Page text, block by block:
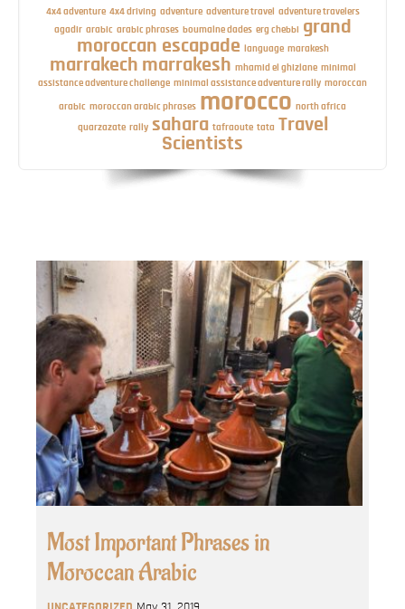
4x4 adventure 4x4 driving adventure adventure travel adventure travelers
agadir arabic arabic phrases boumalne dades erg chebbi grand
moroccan escapade language marakesh
marrakech marrakesh mhamid el ghizlane minimal
assistance adventure challenge minimal assistance adventure rally moroccan
arabic moroccan arabic phrases morocco north africa
quarzazate rally sahara tafraoute tata Travel
Scientists
Most Important Phrases in
Moroccan Arabic